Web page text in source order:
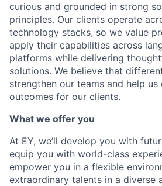
curious and grounded in strong
principles. Our clients operate
technology stacks, so we value
apply their capabilities across
platforms while delivering
solutions. We believe that
strengthen our teams and help
outcomes for our clients.
What we offer you
At EY, we’ll develop you with
equip you with world-class
empower you in a flexible
extraordinary talents in a diverse